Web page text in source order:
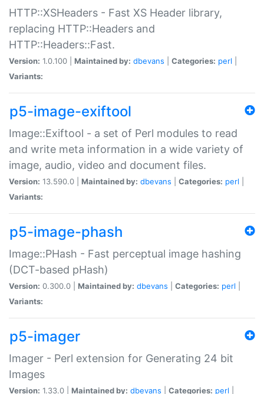
HTTP::XSHeaders - Fast XS Header library,
replacing HTTP::Headers and
HTTP::Headers::Fast.
Version: 1.0.100 | Maintained by: dbevans Categories: perl
Variants:
p5-image-exiftool
Image::Exiftool - a set of Perl modules to read
and write meta information in a wide variety of
image, audio, video and document files.
Version: 13.590.0 | Maintained by: dbevans Categories: perl
Variants:
p5-image-phash
Image::PHash - Fast perceptual image hashing
(DCT-based pHash)
Version: 0.300.0 | Maintained by: dbevans Categories: perl
Variants:
p5-imager
Imager - Perl extension for Generating 24 bit
Images
Version: 1.33.0 | Maintained by: dbevans Categories: perl